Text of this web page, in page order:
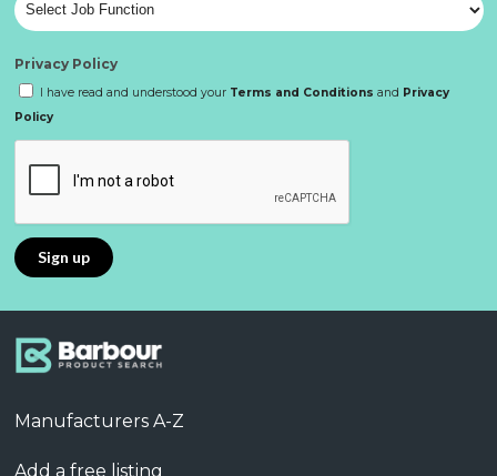
Privacy Policy
I have read and understood your Terms and Conditions and Privacy
Policy
Manufacturers A-Z
Add a free listing